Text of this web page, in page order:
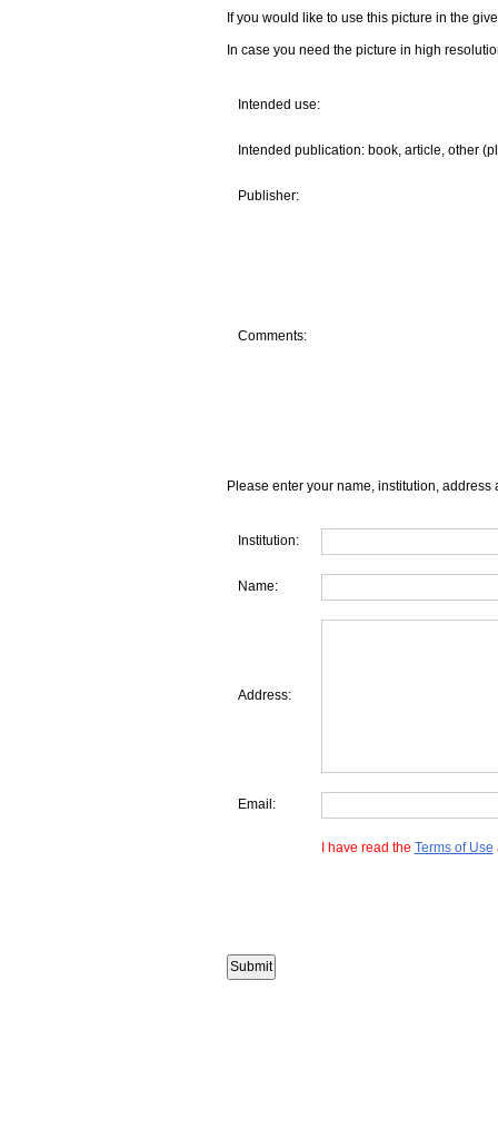
If you would like to use this picture in the
In case you need the picture in high
Intended use:
Intended publication: book, article, other
Publisher:
Comments:
Please enter your name, institution, address
Institution:
Name:
Address:
Email:
I have read the Terms of Use